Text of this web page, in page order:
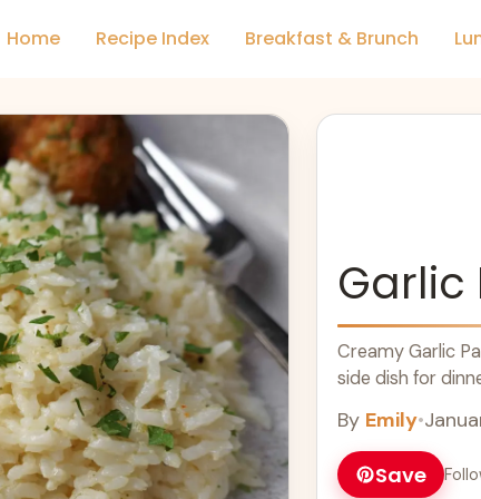
Home Recipe Index Breakfast & Brunch
Garlic
Creamy Garlic
side dish for
By Emily•
Save